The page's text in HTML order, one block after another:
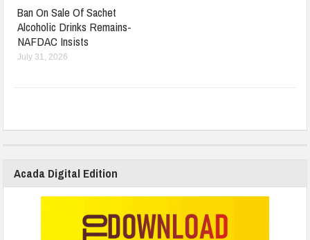
Ban On Sale Of Sachet
Alcoholic Drinks Remains-
NAFDAC Insists
July 31, 2026
Acada Digital Edition